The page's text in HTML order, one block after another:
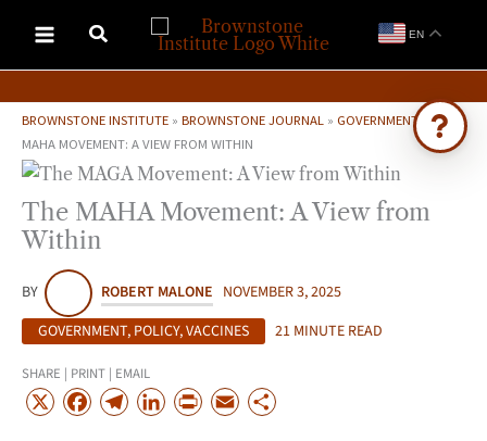
content
EN
BROWNSTONE INSTITUTE » BROWNSTONE JOURNAL » GOVERNMENT»THE
MAHA MOVEMENT: A VIEW FROM WITHIN
The MAHA Movement: A View from
Within
BY ROBERT MALONE NOVEMBER 3, 2025
GOVERNMENT, POLICY,VACCINES 21 MINUTE READ
SHARE | PRINT | EMAIL
X
F
T
L
P
E
Search 4,000+ articles & events